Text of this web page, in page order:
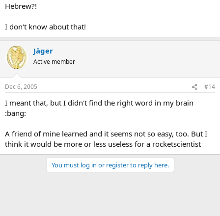
Hebrew?!
I don't know about that!
Jäger
Active member
Dec 6, 2005 #14
I meant that, but I didn't find the right word in my brain
:bang:
A friend of mine learned and it seems not so easy, too. But I
think it would be more or less useless for a rocketscientist
You must log in or register to reply here.